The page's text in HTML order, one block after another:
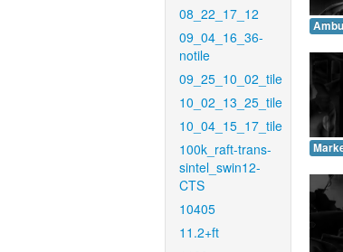
08_22_17_12
09_04_16_36-
notile
09_25_10_02_tile
10_02_13_25_tile
10_04_15_17_tile
100k_raft-trans-
sintel_swin12-
CTS
10405
11.2+ft